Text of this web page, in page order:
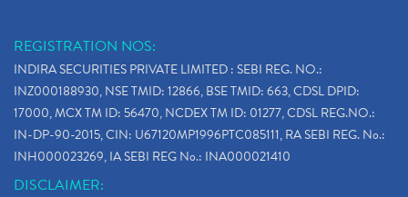
REGISTRATION NOS:
INDIRA SECURITIES PRIVATE LIMITED : SEBI REG. NO.:
INZ000188930, NSE TMID: 12866, BSE TMID: 663, CDSL DPID:
17000, MCX TM ID: 56470, NCDEX TM ID: 01277, CDSL REG.NO.:
IN-DP-90-2015, CIN: U67120MP1996PTC085111, RA SEBI REG. No.:
INH000023269, IA SEBI REG No.: INA000021410
DISCLAIMER: